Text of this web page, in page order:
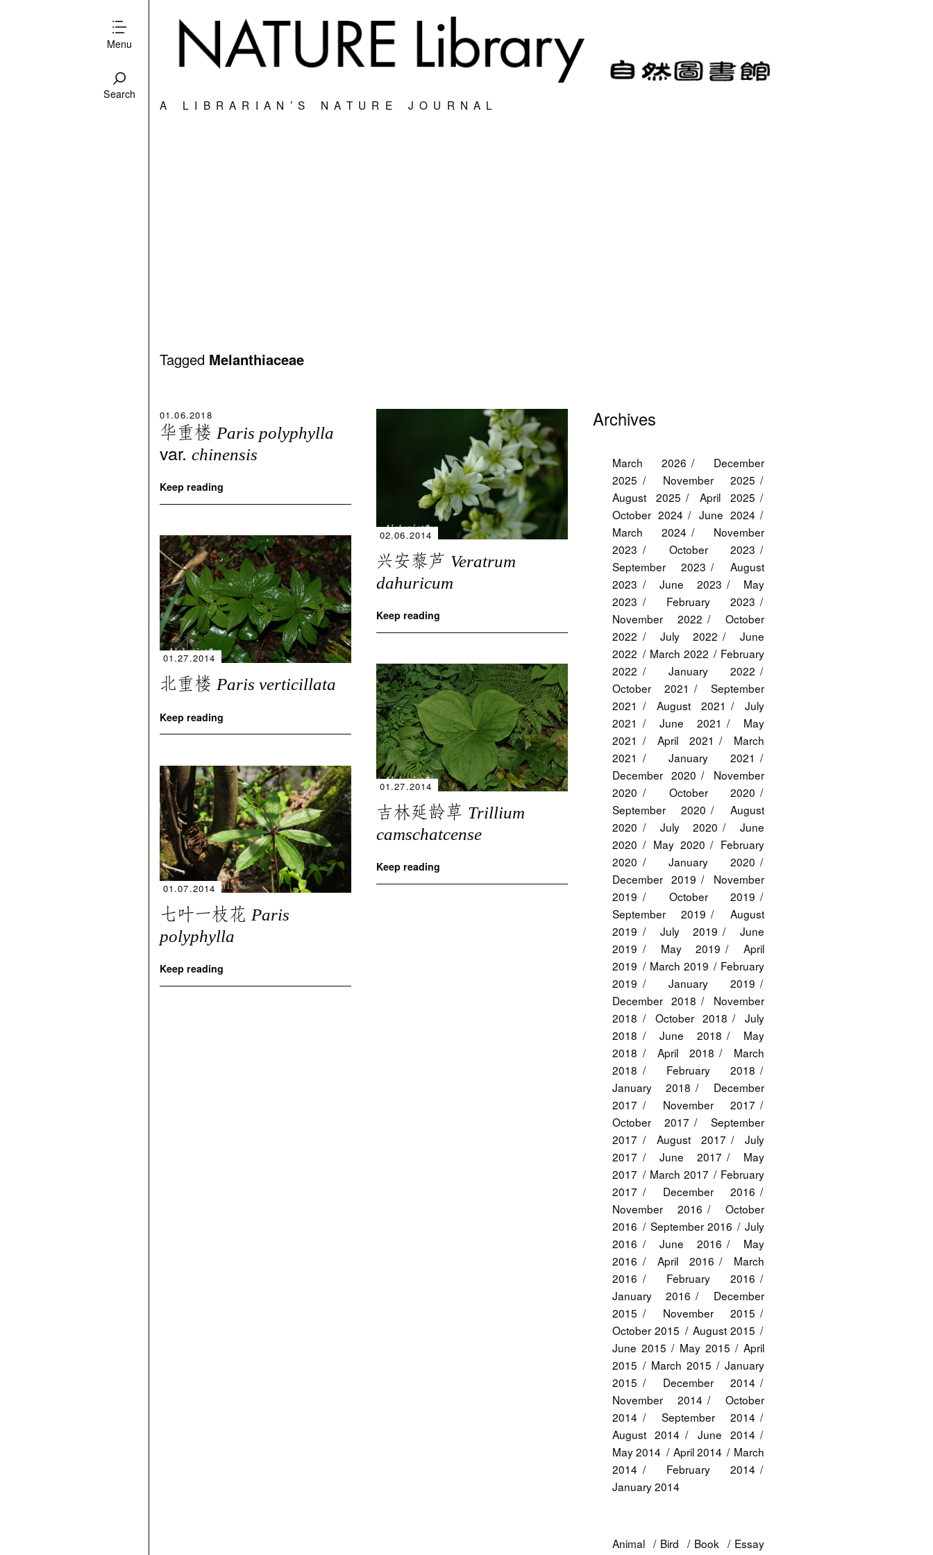
Menu
Search
A LIBRARIAN’S NATURE JOURNAL
Tagged Melanthiaceae
01.06.2018
华重楼 Paris polyphylla
var. chinensis
Keep reading
02.06.2014
兴安藜芦 Veratrum
dahuricum
Keep reading
Archives
March 2026
December
2025
November 2025
August 2025
April 2025
October 2024
June 2024
March 2024
November
2023
October 2023
September 2023
August
2023
June 2023
May
2023
February 2023
November 2022
October
2022
July 2022
June
2022
March 2022
February
2022
January 2022
October 2021
September
2021
August 2021
July
2021
June 2021
May
2021
April 2021
March
2021
January 2021
December 2020
November
2020
October 2020
September 2020
August
2020
July 2020
June
2020
May 2020
February
2020
January 2020
December 2019
November
2019
October 2019
September 2019
August
2019
July 2019
June
2019
May 2019
April
2019
March 2019
February
2019
January 2019
December 2018
November
2018
October 2018
July
2018
June 2018
May
2018
April 2018
March
2018
February 2018
January 2018
December
2017
November 2017
October 2017
September
2017
August 2017
July
2017
June 2017
May
2017
March 2017
February
2017
December 2016
November 2016
October
2016
September 2016
July
2016
June 2016
May
2016
April 2016
March
2016
February 2016
January 2016
December
2015
November 2015
October 2015
August 2015
June 2015
May 2015
April
2015
March 2015
January
2015
December 2014
November 2014
October
2014
September 2014
August 2014
June 2014
May 2014
April 2014
March
2014
February 2014
January 2014
Animal Bird Book
Essay
01.27.2014
北重楼 Paris verticillata
Keep reading
01.27.2014
吉林延龄草 Trillium
camschatcense
Keep reading
01.07.2014
七叶一枝花 Paris
polyphylla
Keep reading